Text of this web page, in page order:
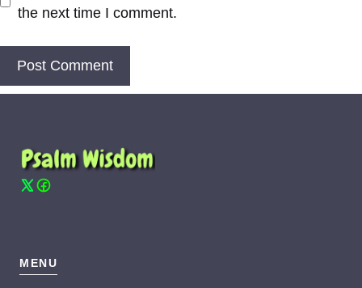
the next time I comment.
MENU